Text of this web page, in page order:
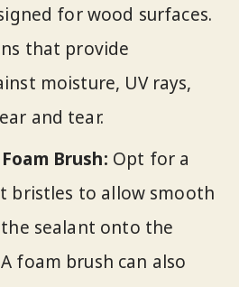
for wood surfaces.
that provide
moisture, UV rays,
and tear.
Brush: Opt for a
bristles to allow smooth
sealant onto the
foam brush can also